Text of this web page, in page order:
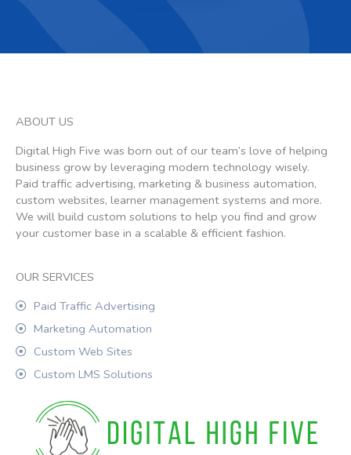
ABOUT US
Digital High Five was born out of our team’s love of helping
business grow by leveraging modern technology wisely.
Paid traffic advertising, marketing & business automation,
custom websites, learner management systems and more.
We will build custom solutions to help you find and grow
your customer base in a scalable & efficient fashion.
OUR SERVICES
Paid Traffic Advertising
Marketing Automation
Custom Web Sites
Custom LMS Solutions